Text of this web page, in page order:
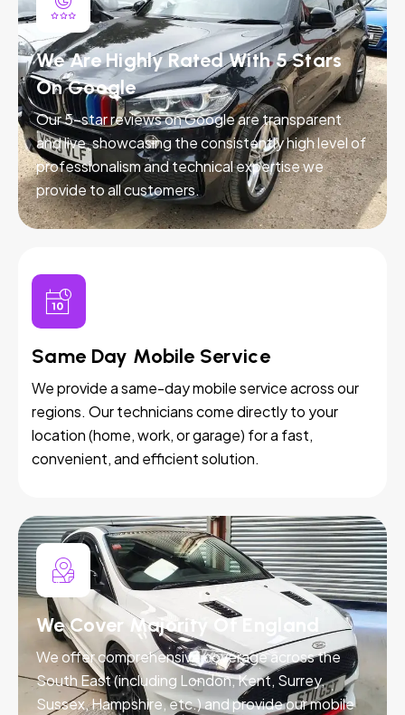
We Are Highly Rated With 5 Stars
On Google
Our 5-star reviews on Google are transparent
and live, showcasing the consistently high level of
professionalism and technical expertise we
provide to all customers.
Same Day Mobile Service
We provide a same-day mobile service across our
regions. Our technicians come directly to your
location (home, work, or garage) for a fast,
convenient, and efficient solution.
We Cover Majority Of England
We offer comprehensive coverage across the
South East (including London, Kent, Surrey,
Sussex, Hampshire, etc.) and provide our mobile